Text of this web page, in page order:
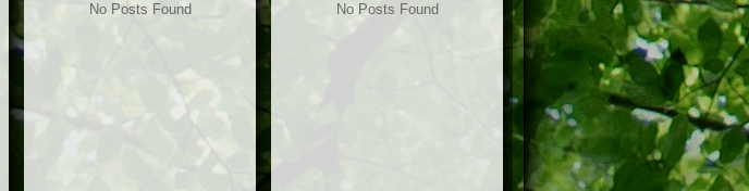
No Posts Found No Posts Found